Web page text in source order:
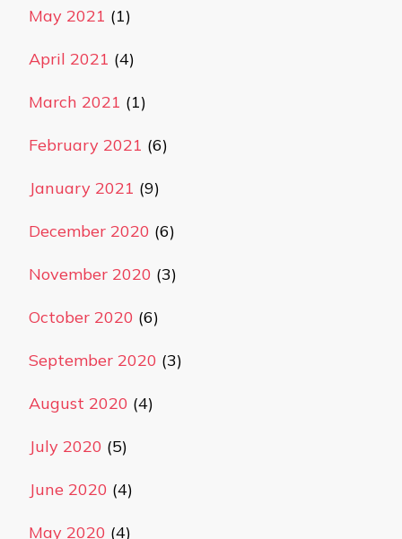
May 2021 (1)
April 2021 (4)
March 2021 (1)
February 2021 (6)
January 2021 (9)
December 2020 (6)
November 2020 (3)
October 2020 (6)
September 2020 (3)
August 2020 (4)
July 2020 (5)
June 2020 (4)
May 2020 (4)